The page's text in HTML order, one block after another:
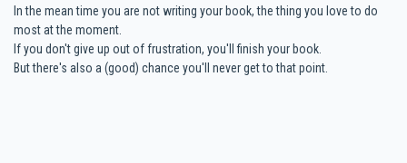
In the mean time you are not writing your book, the thing you love to do
most at the moment.
If you don't give up out of frustration, you'll finish your book.
But there's also a (good) chance you'll never get to that point.